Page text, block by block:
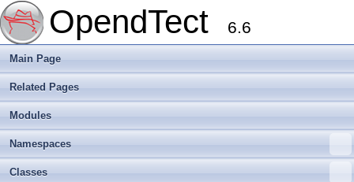
OpendTect 6.6
Main Page
Related Pages
Modules
Namespaces
Classes